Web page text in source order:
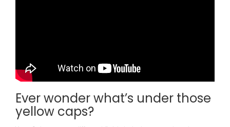
Ever wonder what’s under those
yellow caps?